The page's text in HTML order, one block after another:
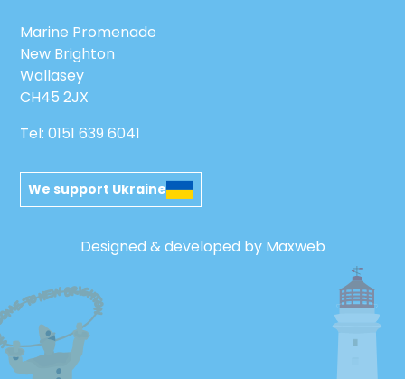
Marine Promenade
New Brighton
Wallasey
CH45 2JX
Tel: 0151 639 6041
We support Ukraine
Designed & developed by Maxweb